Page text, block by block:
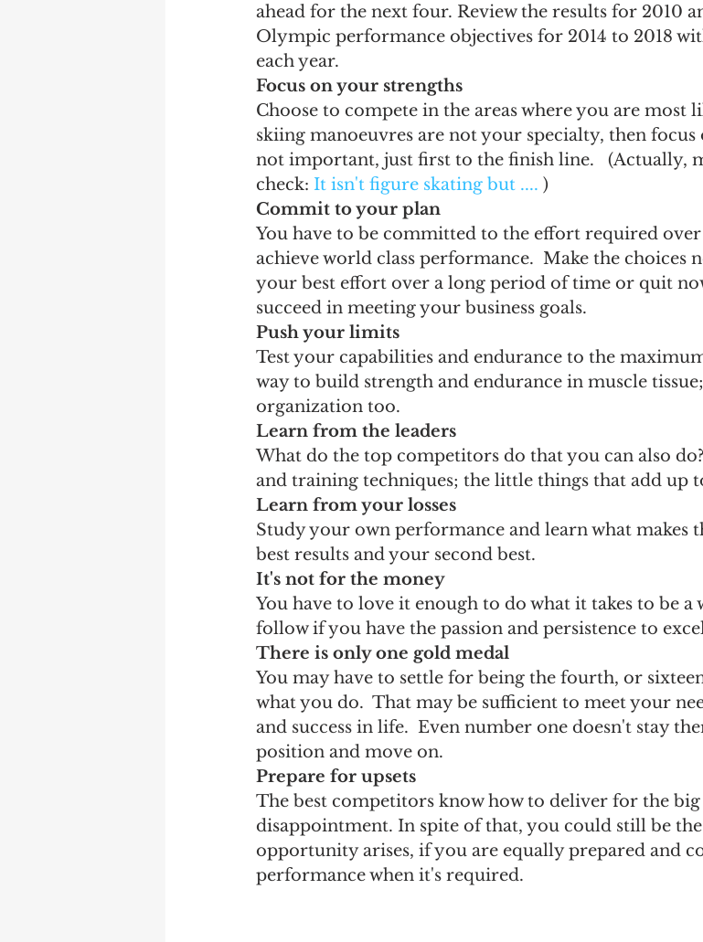
ahead for the next four. Review the results for 2010
Olympic performance objectives for 2014 to 2018
each year.
Focus on your strengths
Choose to compete in the areas where you are most
skiing manoeuvres are not your specialty, then focus
not important, just first to the finish line.   (Actually,
check: It isn't figure skating but .... )
Commit to your plan
You have to be committed to the effort required
achieve world class performance.  Make the choices
your best effort over a long period of time or quit
succeed in meeting your business goals.
Push your limits
Test your capabilities and endurance to the
way to build strength and endurance in muscle
organization too.
Learn from the leaders
What do the top competitors do that you can also
and training techniques; the little things that add up
Learn from your losses
Study your own performance and learn what makes
best results and your second best.
It's not for the money
You have to love it enough to do what it takes to be
follow if you have the passion and persistence to
There is only one gold medal
You may have to settle for being the fourth, or
what you do.  That may be sufficient to meet your
and success in life.  Even number one doesn't stay
position and move on.
Prepare for upsets
The best competitors know how to deliver for the
disappointment. In spite of that, you could still be
opportunity arises, if you are equally prepared and
performance when it's required.